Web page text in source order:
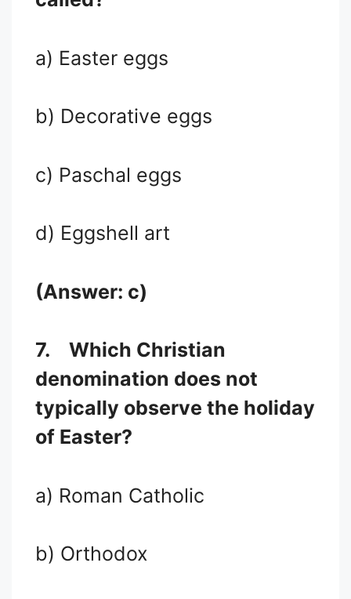
a) Easter eggs
b) Decorative eggs
c) Paschal eggs
d) Eggshell art
(Answer: c)
7. Which Christian
denomination does not
typically observe the holiday
of Easter?
a) Roman Catholic
b) Orthodox